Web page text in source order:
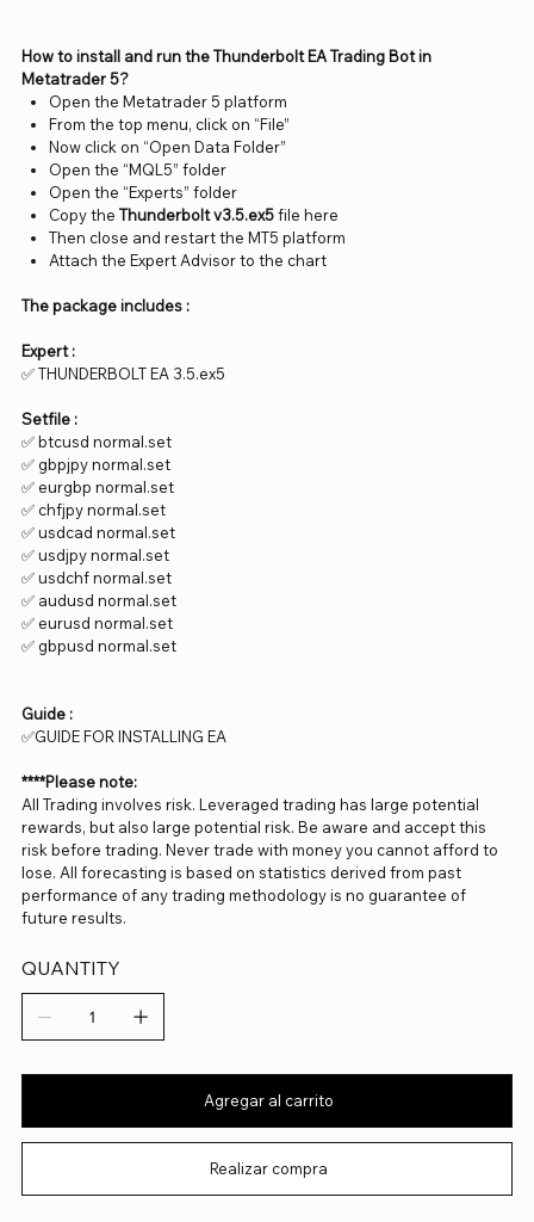
How to install and run the Thunderbolt EA Trading Bot in
Metatrader 5?
Open the Metatrader 5 platform
From the top menu, click on “File”
Now click on “Open Data Folder”
Open the “MQL5” folder
Open the “Experts” folder
Copy theThunderbolt v3.5.ex5file here
Then close and restart the MT5 platform
Attach the Expert Advisor to the chart
The package includes :
Expert :
✅ THUNDERBOLT EA 3.5.ex5
Setfile :
✅ btcusd normal.set
✅ gbpjpy normal.set
✅ eurgbp normal.set
✅ chfjpy normal.set
✅ usdcad normal.set
✅ usdjpy normal.set
✅ usdchf normal.set
✅ audusd normal.set
✅ eurusd normal.set
✅ gbpusd normal.set
Guide :
✅GUIDE FOR INSTALLING EA
****Please note:
All Trading involves risk. Leveraged trading has large potential
rewards, but also large potential risk. Be aware and accept this
risk before trading. Never trade with money you cannot afford to
lose. All forecasting is based on statistics derived from past
performance of any trading methodology is no guarantee of
future results.
QUANTITY
Agregar al carrito
Realizar compra